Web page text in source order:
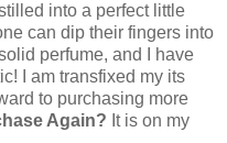
into a perfect little
can dip their fingers into
perfume, and I have
I am transfixed my its
to purchasing more
Again? It is on my